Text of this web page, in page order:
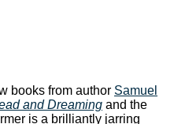
books from author Samuel
and Dreaming and the
is a brilliantly jarring